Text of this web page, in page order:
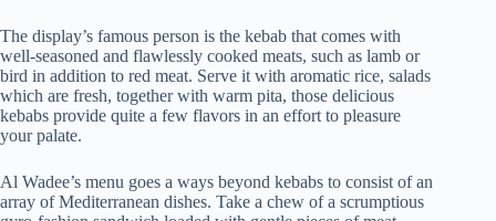
The display’s famous person is the kebab that comes with
well-seasoned and flawlessly cooked meats, such as lamb or
bird in addition to red meat. Serve it with aromatic rice, salads
which are fresh, together with warm pita, those delicious
kebabs provide quite a few flavors in an effort to pleasure
your palate.
Al Wadee’s menu goes a ways beyond kebabs to consist of an
array of Mediterranean dishes. Take a chew of a scrumptious